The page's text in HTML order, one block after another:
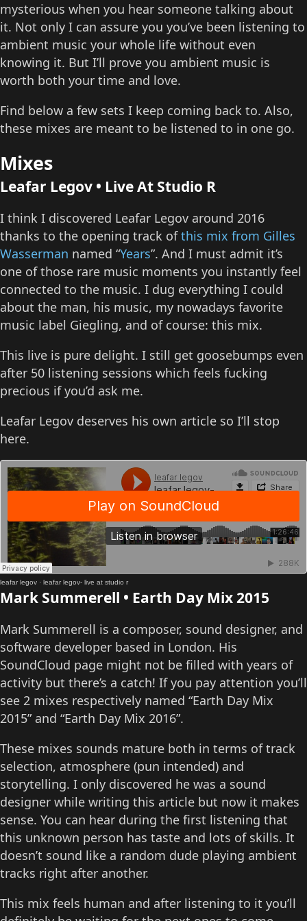
mysterious when you hear someone talking about
it. Not only I can assure you you’ve been listening to
ambient music your whole life without even
knowing it. But I’ll prove you ambient music is
worth both your time and love.
Find below a few sets I keep coming back to. Also,
these mixes are meant to be listened to in one go.
Mixes
Leafar Legov • Live At Studio R
I think I discovered Leafar Legov around 2016
thanks to the opening track ofthis mix from Gilles
Wasserman named “Years”. And I must admit it’s
one of those rare music moments you instantly feel
connected to the music. I dug everything I could
about the man, his music, my nowadays favorite
music label Giegling, and of course: this mix.
This live is pure delight. I still get goosebumps even
after 50 listening sessions which feels fucking
precious if you’d ask me.
Leafar Legov deserves his own article so I’ll stop
here.
leafar legov · leafar legov- live at studio r
Mark Summerell • Earth Day Mix 2015
Mark Summerell is a composer, sound designer, and
software developer based in London. His
SoundCloud page might not be filled with years of
activity but there’s a catch! If you pay attention you’ll
see 2 mixes respectively named “Earth Day Mix
2015” and “Earth Day Mix 2016”.
These mixes sounds mature both in terms of track
selection, atmosphere (pun intended) and
storytelling. I only discovered he was a sound
designer while writing this article but now it makes
sense. You can hear during the first listening that
this unknown person has taste and lots of skills. It
doesn’t sound like a random dude playing ambient
tracks right after another.
This mix feels human and after listening to it you’ll